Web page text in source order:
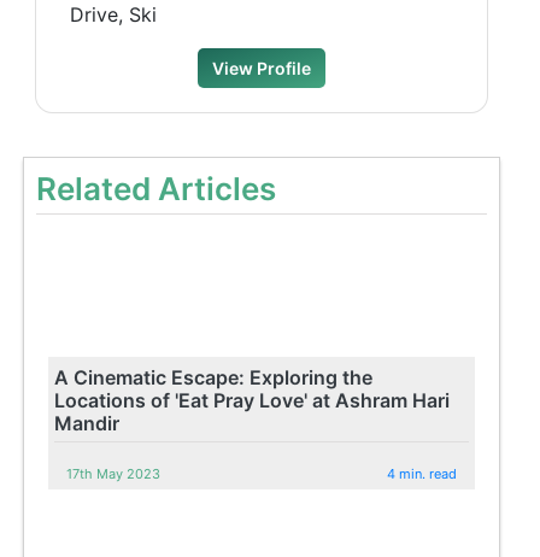
Drive, Ski
View Profile
Related Articles
A Cinematic Escape: Exploring the
Locations of 'Eat Pray Love' at Ashram Hari
Mandir
17th May 2023 4 min. read